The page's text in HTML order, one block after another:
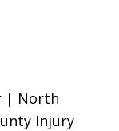
| North
Injury